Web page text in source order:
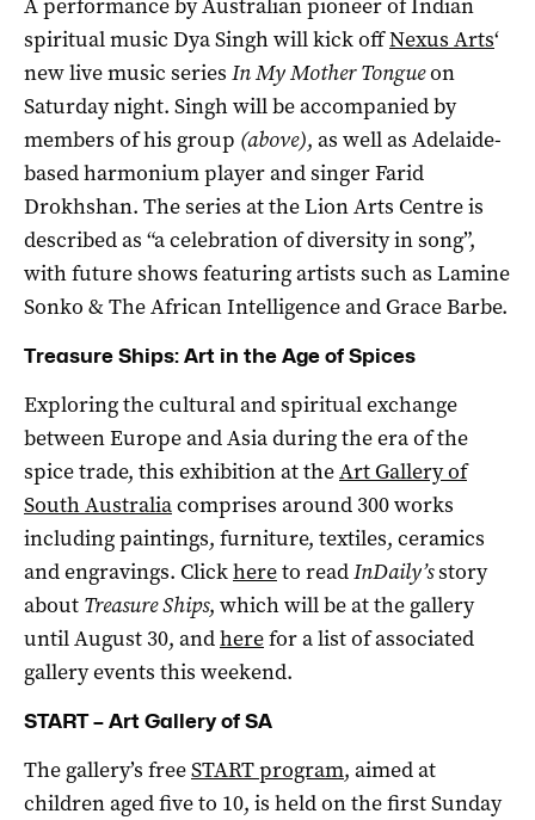
spiritual music Dya Singh will kick offNexus Arts‘
new live music series In My Mother Tongueon
Saturday night. Singh will be accompanied by
members of his group (above), as well as Adelaide-
based harmonium player and singer Farid
Drokhshan. The series at the Lion Arts Centre is
described as “a celebration of diversity in song”,
with future shows featuring artists such as Lamine
Sonko & The African Intelligence and Grace Barbe.
Treasure Ships: Art in the Age of Spices
Exploring the cultural and spiritual exchange
between Europe and Asia during the era of the
spice trade, this exhibition at theArt Gallery of
South Australiacomprises around 300 works
including paintings, furniture, textiles, ceramics
and engravings. Clickhereto readInDaily’sstory
about Treasure Ships, which will be at the gallery
until August 30, andherefor a list of associated
gallery events this weekend.
START – Art Gallery of SA
The gallery’s freeSTART program, aimed at
children aged five to 10, is held on the first Sunday